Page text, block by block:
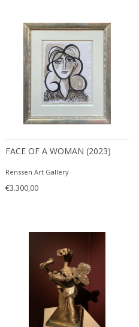
FACE OF A WOMAN (2023)
Renssen Art Gallery
€3.300,00